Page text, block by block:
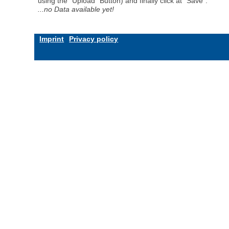
...no Data available yet!
Imprint Privacy policy